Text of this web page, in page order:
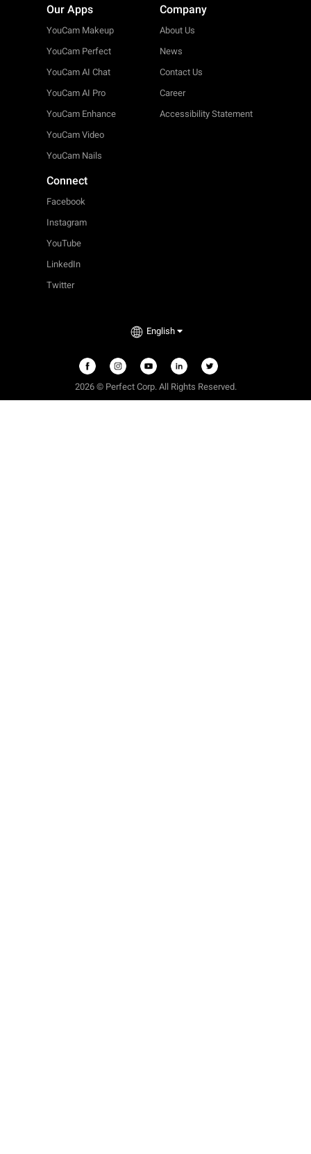
Our Apps
YouCam Makeup
YouCam Perfect
YouCam AI Chat
YouCam AI Pro
YouCam Enhance
YouCam Video
YouCam Nails
Company
About Us
News
Contact Us
Career
Accessibility Statement
Connect
Facebook
Instagram
YouTube
LinkedIn
Twitter
English
2026 © Perfect Corp. All Rights Reserved.